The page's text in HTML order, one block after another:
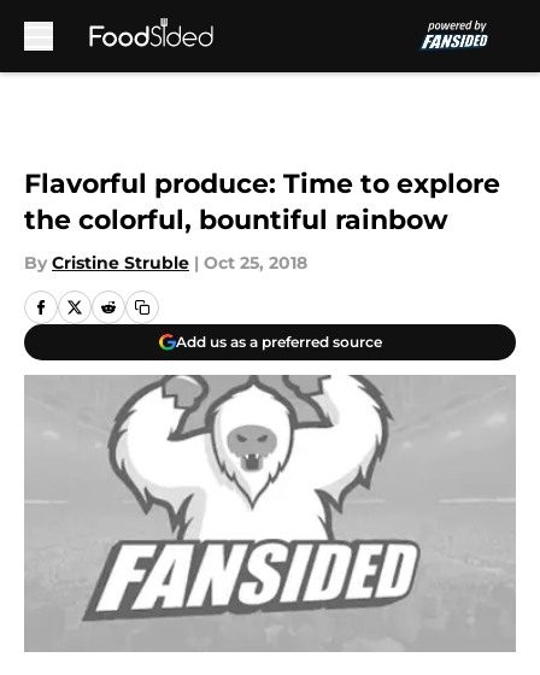
Flavorful produce: Time to explore
the colorful, bountiful rainbow
By Cristine Struble | Oct 25, 2018
Add us as a preferred source